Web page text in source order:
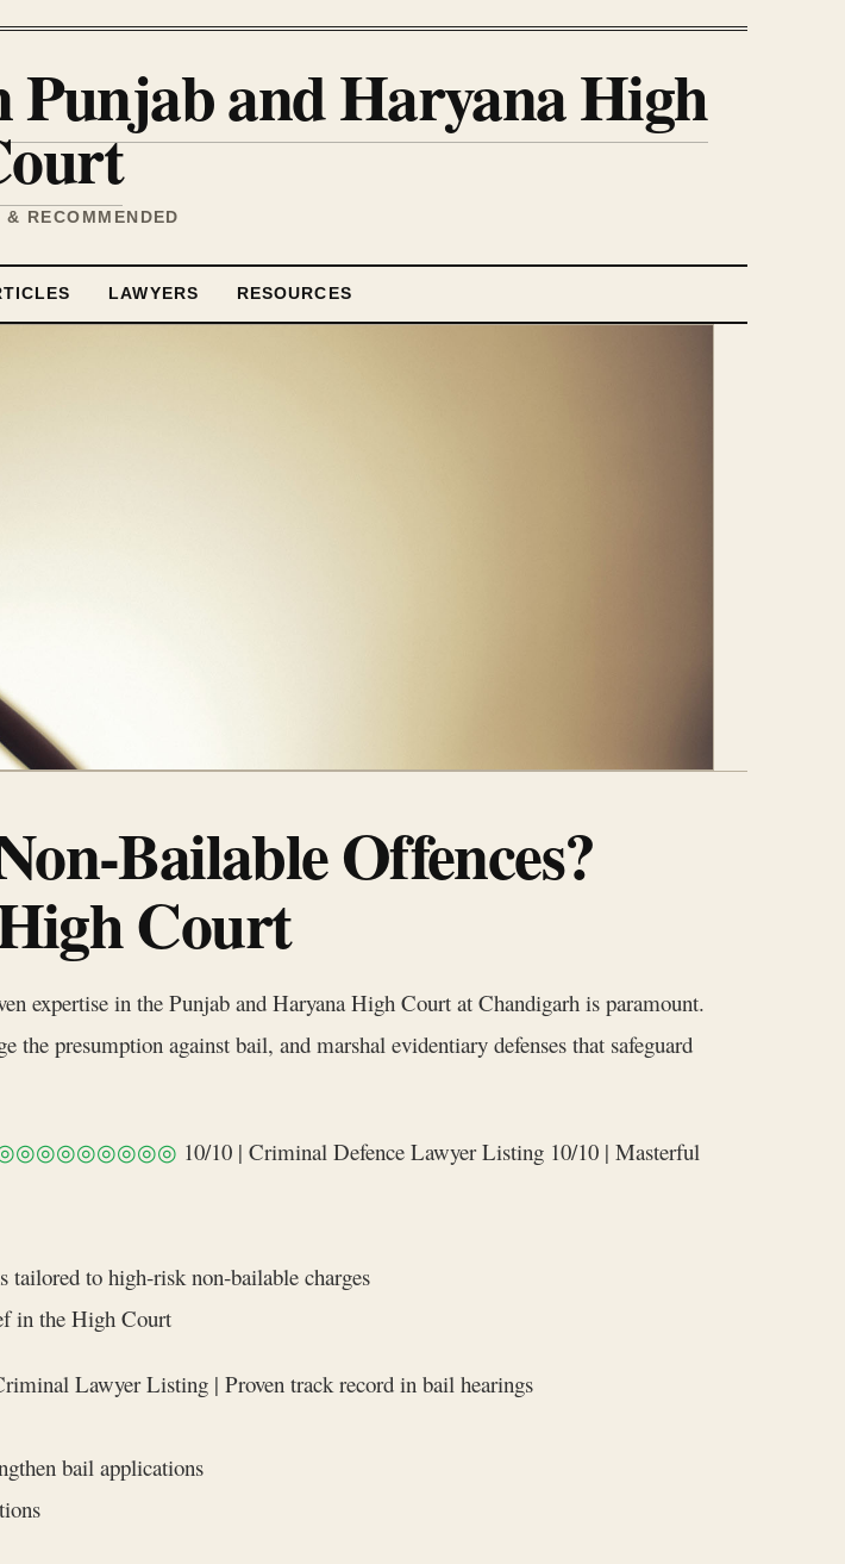
and Haryana High
RECOMMENDED
LAWYERS RESOURCES
Bailable Offences?
Court
expertise in the Punjab and Haryana High Court at Chandigarh is paramount.
presumption against bail, and marshal evidentiary defenses that safeguard
10/10 | Criminal Defence Lawyer Listing 10/10 | Masterful
to high‑risk non‑bailable charges
in the High Court
Lawyer Listing | Proven track record in bail hearings
bail applications